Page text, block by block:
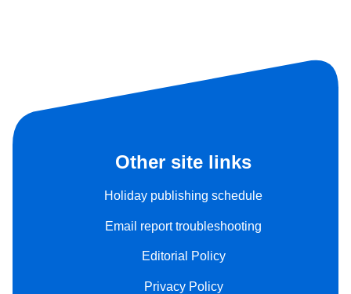
Other site links
Holiday publishing schedule
Email report troubleshooting
Editorial Policy
Privacy Policy